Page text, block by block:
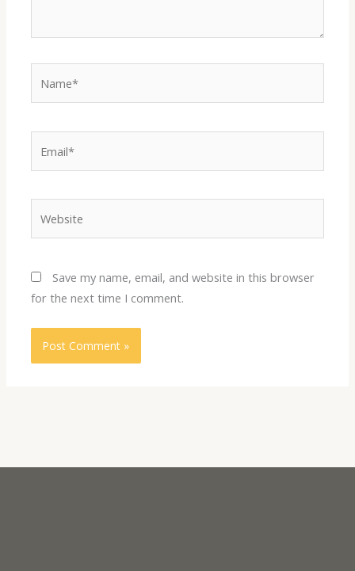
Save my name, email, and website in this browser
for the next time I comment.